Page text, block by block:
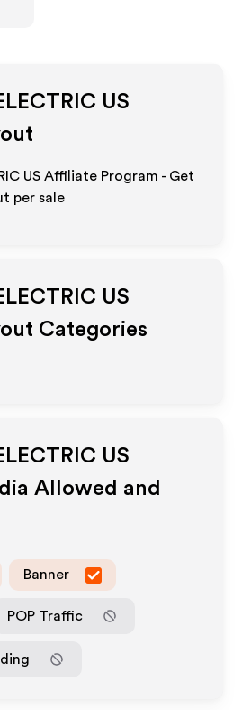
US
US Affiliate Program - Get
per sale
US
Categories
US
Allowed and
Banner
POP Traffic